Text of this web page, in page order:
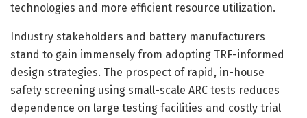
technologies and more efficient resource utilization.
Industry stakeholders and battery manufacturers
stand to gain immensely from adopting TRF-informed
design strategies. The prospect of rapid, in-house
safety screening using small-scale ARC tests reduces
dependence on large testing facilities and costly trial